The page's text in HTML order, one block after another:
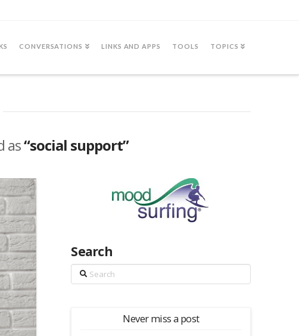
CONVERSATIONS LINKS AND APPS TOOLS TOPICS
as“social support”
Search
Search
Never miss a post